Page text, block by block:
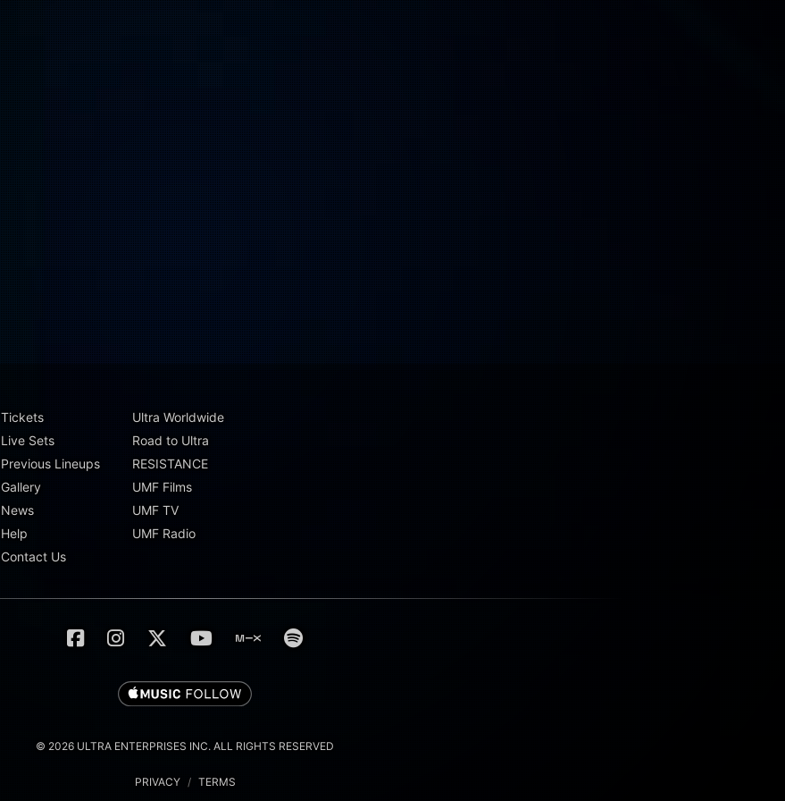
Tickets
Live Sets
Previous Lineups
Gallery
News
Help
Contact Us
Ultra Worldwide
Road to Ultra
RESISTANCE
UMF Films
UMF TV
UMF Radio
© 2026 ULTRA ENTERPRISES INC. ALL RIGHTS RESERVED
PRIVACY / TERMS